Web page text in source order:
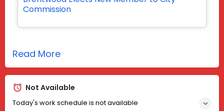
Commission
Read More
Not Available
Today's work schedule is not available